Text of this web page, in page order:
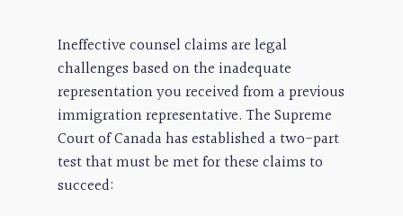
Ineffective counsel claims are legal
challenges based on the inadequate
representation you received from a previous
immigration representative. The Supreme
Court of Canada has established a two-part
test that must be met for these claims to
succeed: